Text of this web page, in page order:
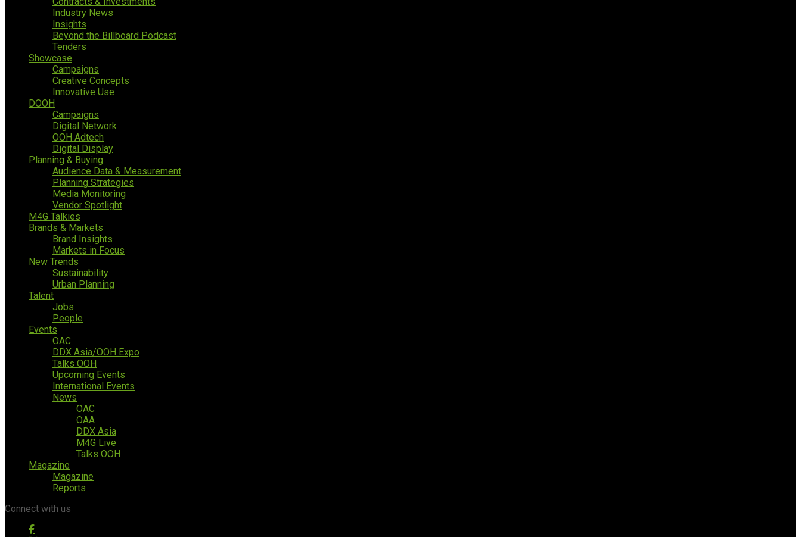
Industry News
Insights
Beyond the Billboard Podcast
Tenders
Showcase
Campaigns
Creative Concepts
Innovative Use
DOOH
Campaigns
Digital Network
OOH Adtech
Digital Display
Planning & Buying
Audience Data & Measurement
Planning Strategies
Media Monitoring
Vendor Spotlight
M4G Talkies
Brands & Markets
Brand Insights
Markets in Focus
New Trends
Sustainability
Urban Planning
Talent
Jobs
People
Events
OAC
DDX Asia/OOH Expo
Talks OOH
Upcoming Events
International Events
News
OAC
OAA
DDX Asia
M4G Live
Talks OOH
Magazine
Magazine
Reports
Connect with us